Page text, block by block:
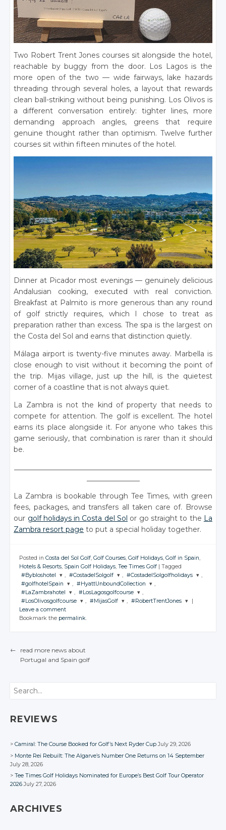
Two Robert Trent Jones courses sit alongside the hotel,
reachable by buggy from the door. Los Lagos is the
more open of the two — wide fairways, lake hazards
threading through several holes, a layout that rewards
clean ball-striking without being punishing. Los Olivos is
a different conversation entirely: tighter lines, more
demanding approach angles, greens that require
genuine thought rather than optimism. Twelve further
courses sit within fifteen minutes of the hotel.
Dinner at Picador most evenings — genuinely delicious
Andalusian cooking, executed with real conviction.
Breakfast at Palmito is more generous than any round
of golf strictly requires, which I chose to treat as
preparation rather than excess. The spa is the largest on
the Costa del Sol and earns that distinction quietly.
Málaga airport is twenty-five minutes away. Marbella is
close enough to visit without it becoming the point of
the trip. Mijas village, just up the hill, is the quietest
corner of a coastline that is not always quiet.
La Zambra is not the kind of property that needs to
compete for attention. The golf is excellent. The hotel
earns its place alongside it. For anyone who takes this
game seriously, that combination is rarer than it should
be.
La Zambra is bookable through Tee Times, with green
fees, packages, and transfers all taken care of. Browse
our golf holidays in Costa del Sol or go straight to the La
Zambra resort page to put a special holiday together.
Posted in Costa del Sol Golf, Golf Courses, Golf Holidays, Golf in Spain,
Hotels & Resorts, Spain Golf Holidays, Tee Times Golf
Tagged
#Bybloshotel
JOIN THE
Twitter
, #CostadelSolgolf
JOIN THE
CONVERSATION
, #CostadelSolgolfholidays
JOIN THE
CONVERSATION
,
#golfhotelSpain
JOIN THE
CONVERSATION
Facebook
, #HyattUnboundCollection
JOIN THE
CONVERSATION
,
#LaZambrahotel
JOIN THE
Google+
Facebook
, #LosLagosgolfcourse
JOIN THE
,
#LosOlivosgolfcourse
JOIN THE
CONVERSATION
Google+
, #MijasGolf , #RobertTrentJones
Leave a comment
Bookmark the permalink.
POST NAVIGATION
←
read more news about
Portugal and Spain golf
Search
REVIEWS
Camiral: The Course Booked for Golf’s Next Ryder Cup July 29, 2026
Monte Rei Rebuilt: The Algarve’s Number One Returns on 14 September
July 28, 2026
Tee Times Golf Holidays Nominated for Europe’s Best Golf Tour Operator
2026 July 27, 2026
ARCHIVES